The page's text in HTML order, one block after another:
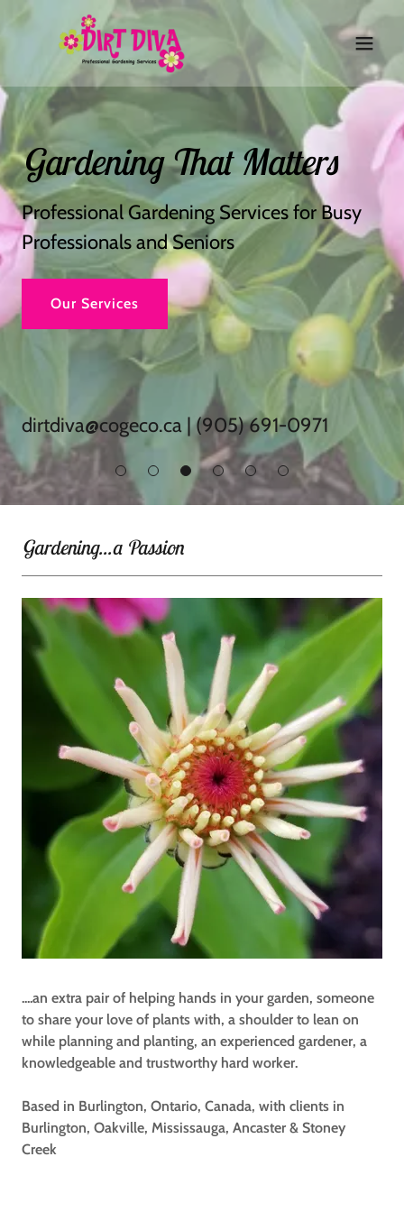
Gardening That Matters
Professional Gardening Services for Busy
Professionals and Seniors
Our Services
dirtdiva@cogeco.ca |(905) 691-0971
Gardening...a Passion
....an extra pair of helping hands in your garden, someone
to share your love of plants with, a shoulder to lean on
while planning and planting, an experienced gardener, a
knowledgeable and trustworthy hard worker.
Based in Burlington, Ontario, Canada, with clients in
Burlington, Oakville, Mississauga, Ancaster & Stoney
Creek